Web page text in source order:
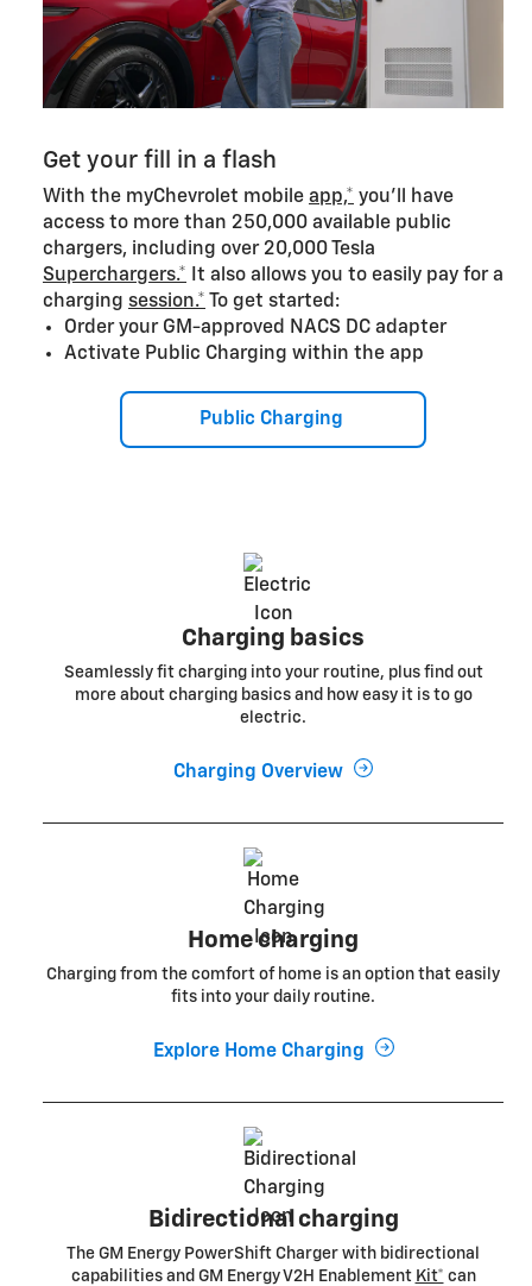
Get your fill in a flash
With the myChevrolet mobile app,* you’ll have
access to more than 250,000 available public
chargers, including over 20,000 Tesla
Superchargers.* It also allows you to easily pay for a
charging session.* To get started:
Order your GM-approved NACS DC adapter
Activate Public Charging within the app
Public Charging
Charging basics
Seamlessly fit charging into your routine, plus find out
more about charging basics and how easy it is to go
electric.
Charging Overview
Home charging
Charging from the comfort of home is an option that easily
fits into your daily routine.
Explore Home Charging
Bidirectional charging
The GM Energy PowerShift Charger with bidirectional
capabilities and GM Energy V2H Enablement Kit* can